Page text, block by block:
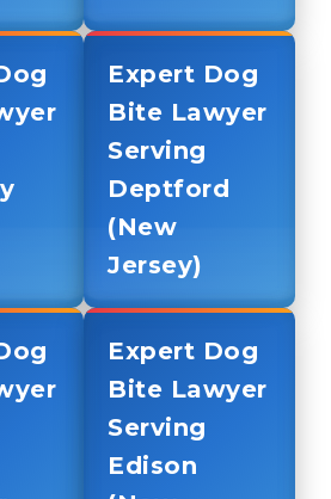
Expert Dog
Bite Lawyer
Serving
Deptford
(New
Jersey)
Expert Dog
Bite Lawyer
Serving
Edison